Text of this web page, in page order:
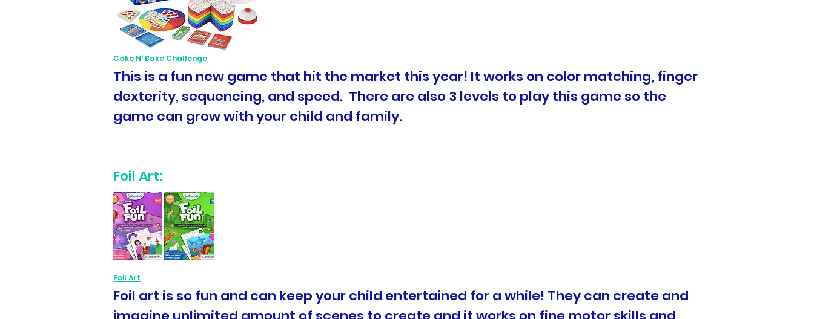
Cake N' Bake Challenge
This is a fun new game that hit the market this year! It works on color matching, finger
dexterity, sequencing, and speed. There are also 3 levels to play this game so the
game can grow with your child and family.
Foil Art:
Foil Art
Foil art is so fun and can keep your child entertained for a while! They can create and